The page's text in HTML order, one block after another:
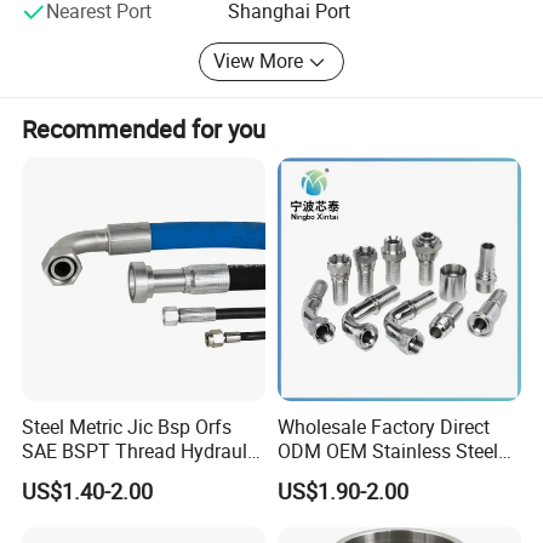
Nearest Port
Shanghai Port
View More
Recommended for you
Steel Metric Jic Bsp Orfs
SAE BSPT Thread Hydraulic
Hose Pipe Connector Fitting
US$1.40-2.00
Wholesale Factory Direct
ODM OEM Stainless Steel
3/4 Bsp Elbow Swivel
Hydraulic Hose Fitting
US$1.90-2.00